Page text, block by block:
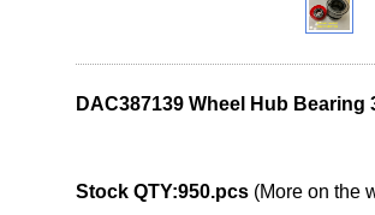
DAC387139 Wheel Hub Bearing
Stock QTY:950.pcs (More on the